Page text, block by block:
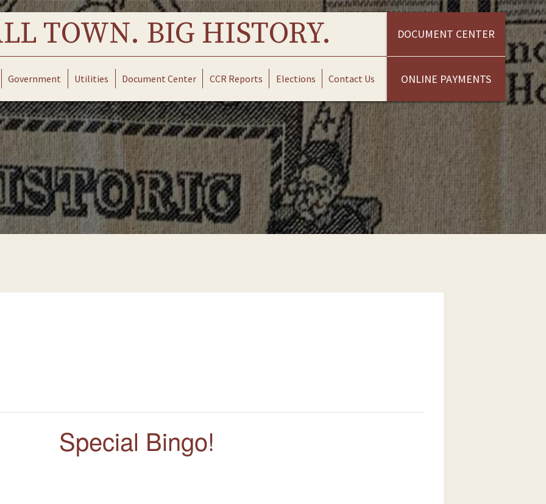
TOWN. BIG HISTORY.
Government Utilities Document Center CCR Reports Elections Contact Us
DOCUMENT CENTER
ONLINE PAYMENTS
Special Bingo!